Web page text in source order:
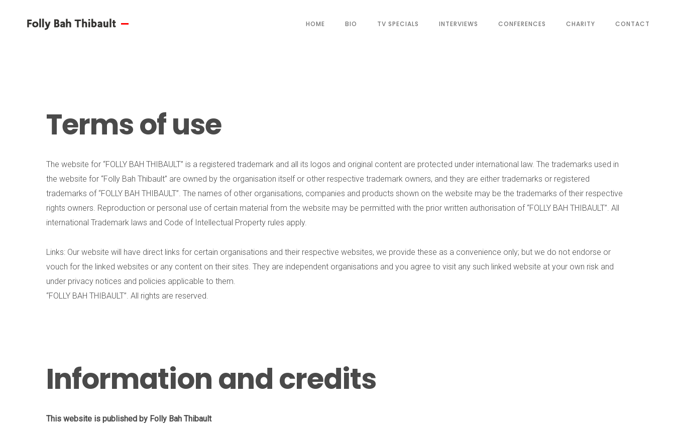
HOME BIO TV SPECIALS INTERVIEWS CONFERENCES CHARITY CONTACT
Terms of use
The website for “FOLLY BAH THIBAULT” is a registered trademark and all its logos and original content are protected under international law. The trademarks used in
the website for “Folly Bah Thibault” are owned by the organisation itself or other respective trademark owners, and they are either trademarks or registered
trademarks of “FOLLY BAH THIBAULT”. The names of other organisations, companies and products shown on the website may be the trademarks of their respective
rights owners. Reproduction or personal use of certain material from the website may be permitted with the prior written authorisation of “FOLLY BAH THIBAULT”. All
international Trademark laws and Code of Intellectual Property rules apply.
Links: Our website will have direct links for certain organisations and their respective websites, we provide these as a convenience only; but we do not endorse or
vouch for the linked websites or any content on their sites. They are independent organisations and you agree to visit any such linked website at your own risk and
under privacy notices and policies applicable to them.
“FOLLY BAH THIBAULT”. All rights are reserved.
Information and credits
This website is published by Folly Bah Thibault